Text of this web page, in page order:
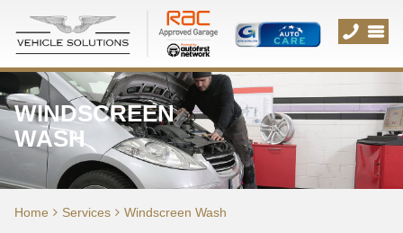
WINDSCREEN
WASH
Home Services Windscreen Wash